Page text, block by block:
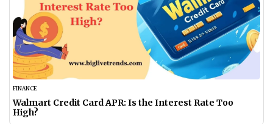
FINANCE
Walmart Credit Card APR: Is the Interest Rate Too
High?